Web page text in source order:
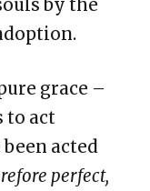
by the
grace –
to act
acted
perfect,